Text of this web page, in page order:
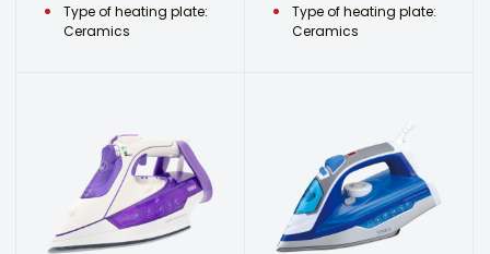
Type of heating plate:
Ceramics
Type of heating plate:
Ceramics